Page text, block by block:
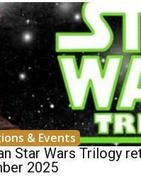
& Events
Star Wars Trilogy
2025